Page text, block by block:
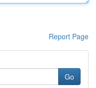
Report Page
Go